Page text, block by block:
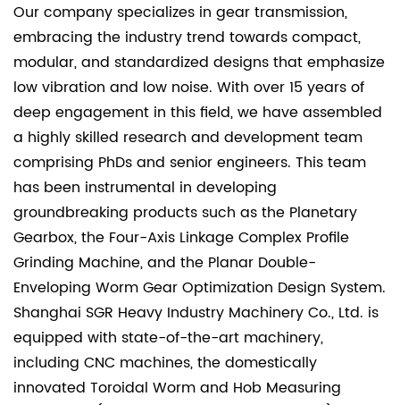
Our company specializes in gear transmission,
embracing the industry trend towards compact,
modular, and standardized designs that emphasize
low vibration and low noise. With over 15 years of
deep engagement in this field, we have assembled
a highly skilled research and development team
comprising PhDs and senior engineers. This team
has been instrumental in developing
groundbreaking products such as the Planetary
Gearbox, the Four-Axis Linkage Complex Profile
Grinding Machine, and the Planar Double-
Enveloping Worm Gear Optimization Design System.
Shanghai SGR Heavy Industry Machinery Co., Ltd. is
equipped with state-of-the-art machinery,
including CNC machines, the domestically
innovated Toroidal Worm and Hob Measuring